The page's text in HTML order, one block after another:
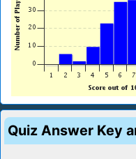
Quiz Answer Key